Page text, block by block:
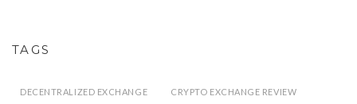
TAGS
DECENTRALIZED EXCHANGE CRYPTO EXCHANGE REVIEW